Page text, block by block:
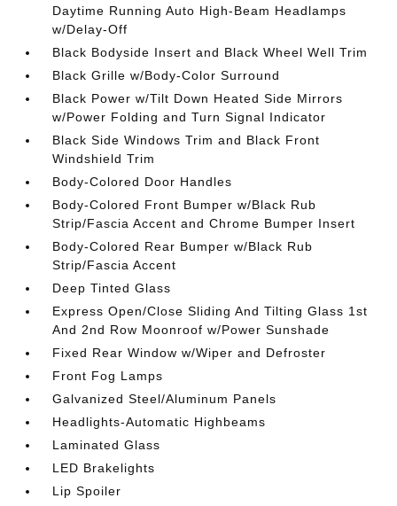
Daytime Running Auto High-Beam Headlamps
w/Delay-Off
Black Bodyside Insert and Black Wheel Well Trim
Black Grille w/Body-Color Surround
Black Power w/Tilt Down Heated Side Mirrors
w/Power Folding and Turn Signal Indicator
Black Side Windows Trim and Black Front
Windshield Trim
Body-Colored Door Handles
Body-Colored Front Bumper w/Black Rub
Strip/Fascia Accent and Chrome Bumper Insert
Body-Colored Rear Bumper w/Black Rub
Strip/Fascia Accent
Deep Tinted Glass
Express Open/Close Sliding And Tilting Glass 1st
And 2nd Row Moonroof w/Power Sunshade
Fixed Rear Window w/Wiper and Defroster
Front Fog Lamps
Galvanized Steel/Aluminum Panels
Headlights-Automatic Highbeams
Laminated Glass
LED Brakelights
Lip Spoiler